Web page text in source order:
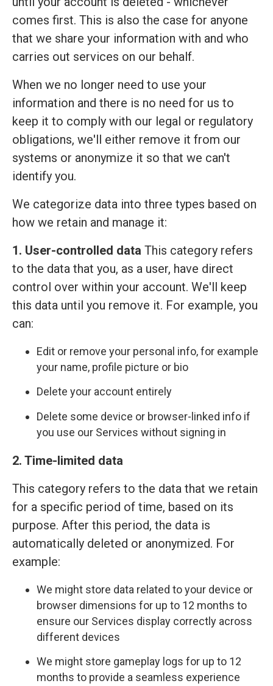
comes first. This is also the case for anyone
that we share your information with and who
carries out services on our behalf.
When we no longer need to use your
information and there is no need for us to
keep it to comply with our legal or regulatory
obligations, we'll either remove it from our
systems or anonymize it so that we can't
identify you.
We categorize data into three types based on
how we retain and manage it:
1. User-controlled data This category refers
to the data that you, as a user, have direct
control over within your account. We'll keep
this data until you remove it. For example, you
can:
Edit or remove your personal info, for example
your name, profile picture or bio
Delete your account entirely
Delete some device or browser-linked info if
you use our Services without signing in
2. Time-limited data
This category refers to the data that we retain
for a specific period of time, based on its
purpose. After this period, the data is
automatically deleted or anonymized. For
example:
We might store data related to your device or
browser dimensions for up to 12 months to
ensure our Services display correctly across
different devices
We might store gameplay logs for up to 12
months to provide a seamless experience